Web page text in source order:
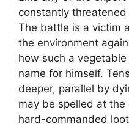
constantly
The battle is a victim
the environment
how such a
name for himself.
deeper, parallel by
may be spelled at
hard-commanded